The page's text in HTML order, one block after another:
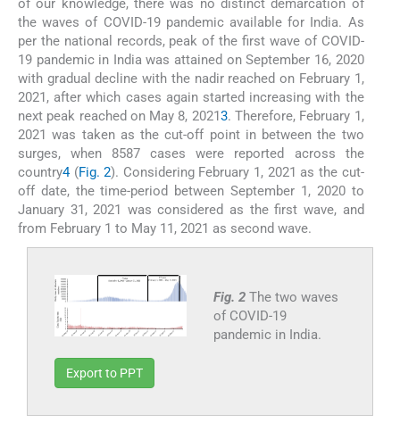
of our knowledge, there was no distinct demarcation of
the waves of COVID-19 pandemic available for India. As
per the national records, peak of the first wave of COVID-
19 pandemic in India was attained on September 16, 2020
with gradual decline with the nadir reached on February 1,
2021, after which cases again started increasing with the
next peak reached on May 8, 20213. Therefore, February 1,
2021 was taken as the cut-off point in between the two
surges, when 8587 cases were reported across the
country4(Fig. 2). Considering February 1, 2021 as the cut-
off date, the time-period between September 1, 2020 to
January 31, 2021 was considered as the first wave, and
from February 1 to May 11, 2021 as second wave.
Fig. 2 The two waves
of COVID-19
pandemic in India.
Export to PPT